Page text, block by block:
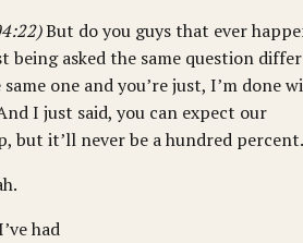
But do you guys that ever
being asked the same question
one and you’re just, I’m done
I just said, you can expect our
but it’ll never be a hundred percent.
had